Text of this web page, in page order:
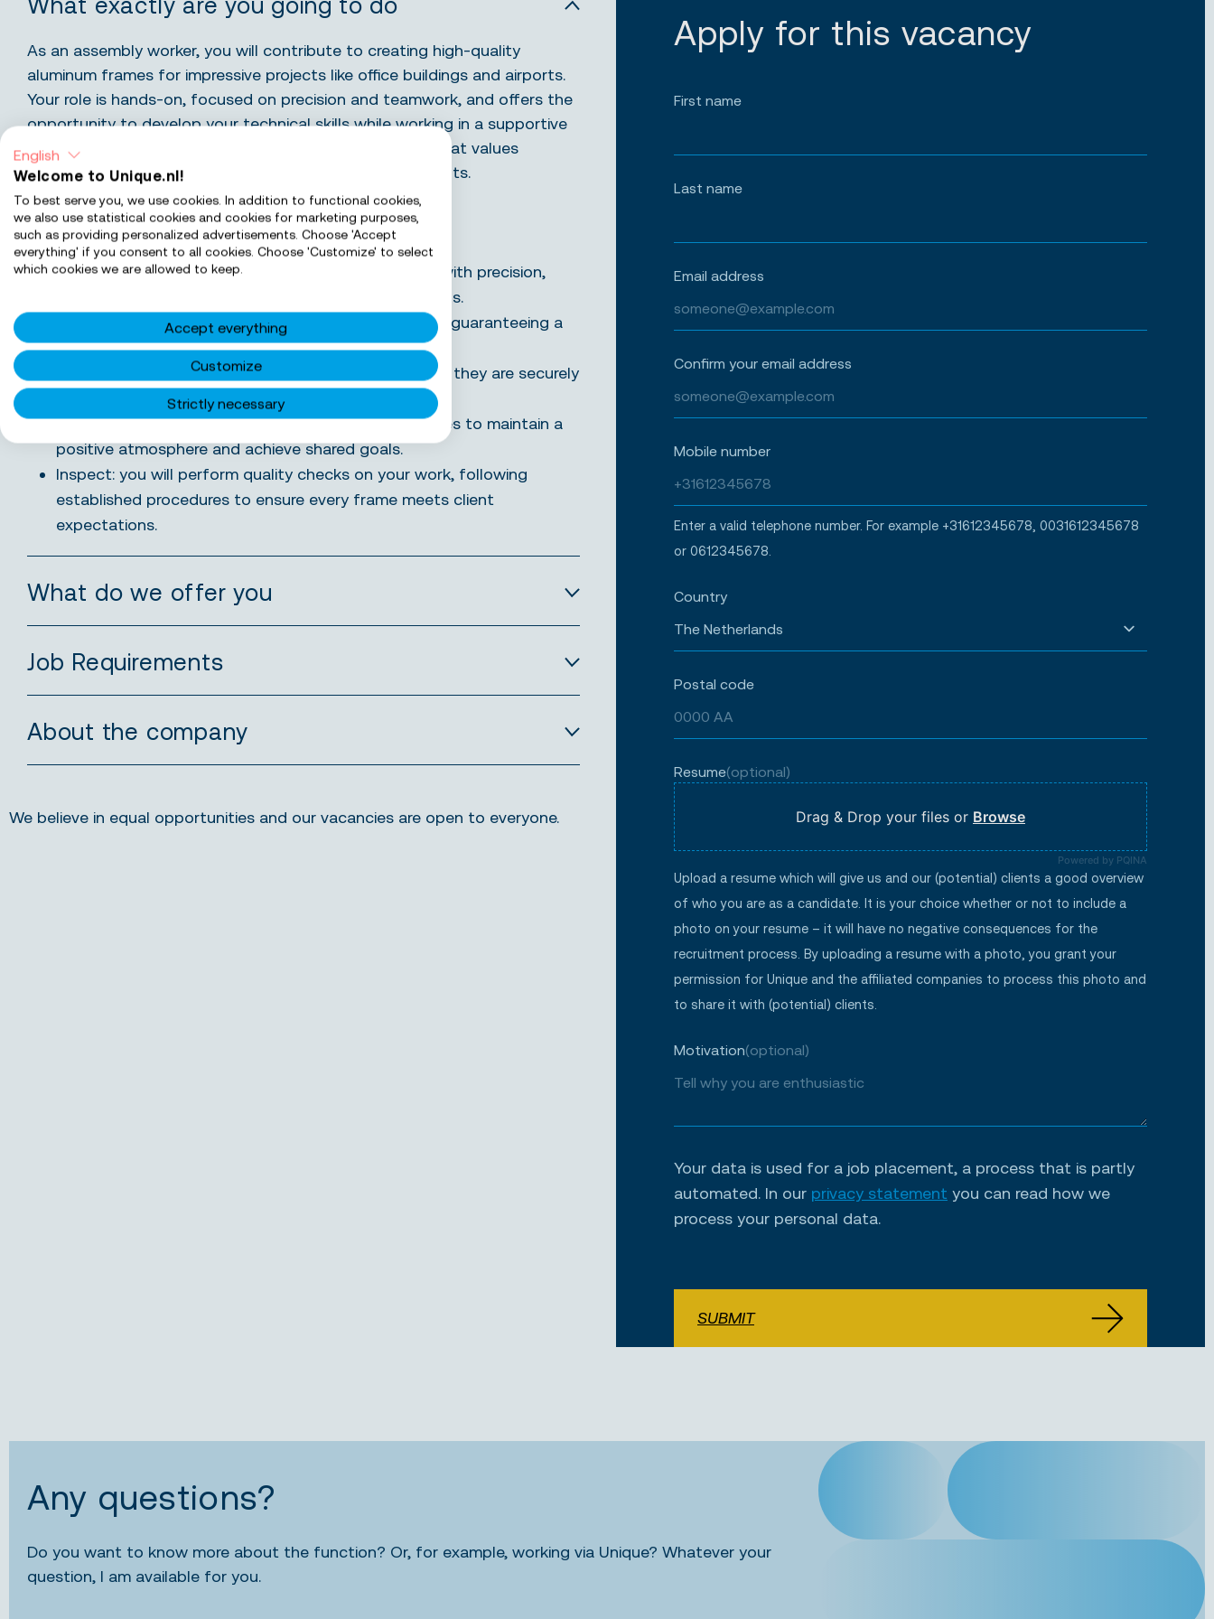
As an assembly worker, you will contribute to creating high-quality
aluminum frames for impressive projects like office buildings and airports.
Your role is hands-on, focused on precision and teamwork, and offers the
opportunity to develop your technical skills while working in a supportive
and professional environment. You’ll be part of a team that values
craftsmanship and takes pride in delivering excellent results.
What You Will Do:
Assemble: you will piece together aluminum frames with precision,
ensuring every detail meets our high-quality standards.
Drill: you will carefully drill holes for fittings and locks, guaranteeing a
seamless fit.
Prepare: you will ready frames for transport, ensuring they are securely
packaged and labeled for delivery.
Collaborate: you will work closely with your colleagues to maintain a
positive atmosphere and achieve shared goals.
Inspect: you will perform quality checks on your work, following
established procedures to ensure every frame meets client
expectations.
What do we offer you
Job Requirements
About the company
We believe in equal opportunities and our vacancies are open to everyone.
Apply for this vacancy
First name
Last name
Email address
Confirm your email address
Mobile number
Enter a valid telephone number. For example +31612345678, 0031612345678
or 0612345678.
Country
Postal code
Resume(optional)
Powered by PQINA
Drag & Drop your files or Browse
Upload a resume which will give us and our (potential) clients a good overview
of who you are as a candidate. It is your choice whether or not to include a
photo on your resume – it will have no negative consequences for the
recruitment process. By uploading a resume with a photo, you grant your
permission for Unique and the affiliated companies to process this photo and
to share it with (potential) clients.
Motivation(optional)
Your data is used for a job placement, a process that is partly
automated. In our privacy statement you can read how we
process your personal data.
SUBMIT
Any questions?
Do you want to know more about the function? Or, for example, working via Unique? Whatever your
question, I am available for you.
English
Welcome to Unique.nl!
To best serve you, we use cookies. In addition to functional cookies,
we also use statistical cookies and cookies for marketing purposes,
such as providing personalized advertisements. Choose 'Accept
everything' if you consent to all cookies. Choose 'Customize' to select
which cookies we are allowed to keep.
Accept everything
Customize
Strictly necessary